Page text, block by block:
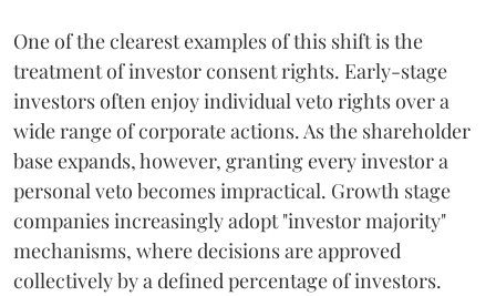
One of the clearest examples of this shift is the
treatment of investor consent rights. Early-stage
investors often enjoy individual veto rights over a
wide range of corporate actions. As the shareholder
base expands, however, granting every investor a
personal veto becomes impractical. Growth stage
companies increasingly adopt "investor majority"
mechanisms, where decisions are approved
collectively by a defined percentage of investors.